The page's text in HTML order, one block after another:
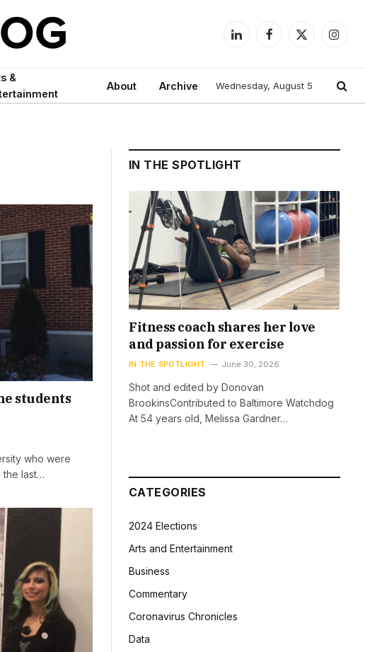
LinkedInFacebook
X
&
About Archive Wednesday, August 5
students
who were
the last…
IN THE SPOTLIGHT
Fitness coach shares her love
and passion for exercise
IN THE SPOTLIGHT June 30, 2026
Shot and edited by Donovan
BrookinsContributed to Baltimore Watchdog
At 54 years old, Melissa Gardner…
CATEGORIES
2024 Elections
Arts and Entertainment
Business
Commentary
Coronavirus Chronicles
Data